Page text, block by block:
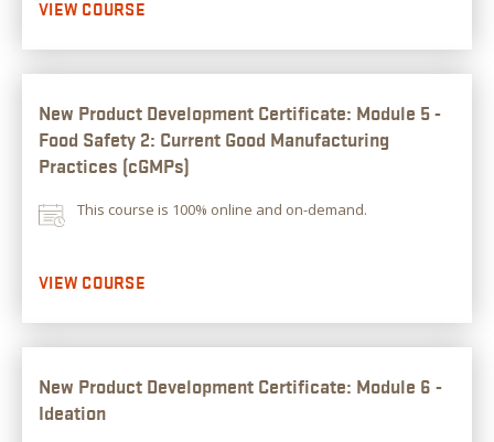
VIEW COURSE
New Product Development Certificate: Module 5 -
Food Safety 2: Current Good Manufacturing
Practices (cGMPs)
This course is 100% online and on-demand.
VIEW COURSE
New Product Development Certificate: Module 6 -
Ideation